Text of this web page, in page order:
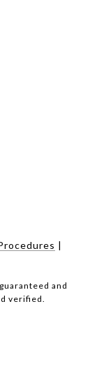
|
and
verified.